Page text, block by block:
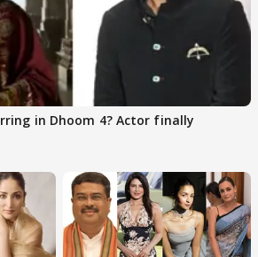
in Dhoom 4? Actor finally